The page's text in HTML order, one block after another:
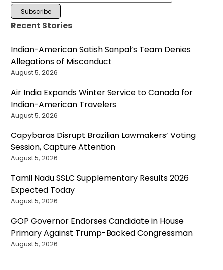
Recent Stories
Indian-American Satish Sanpal’s Team Denies
Allegations of Misconduct
August 5, 2026
Air India Expands Winter Service to Canada for
Indian-American Travelers
August 5, 2026
Capybaras Disrupt Brazilian Lawmakers’ Voting
Session, Capture Attention
August 5, 2026
Tamil Nadu SSLC Supplementary Results 2026
Expected Today
August 5, 2026
GOP Governor Endorses Candidate in House
Primary Against Trump-Backed Congressman
August 5, 2026